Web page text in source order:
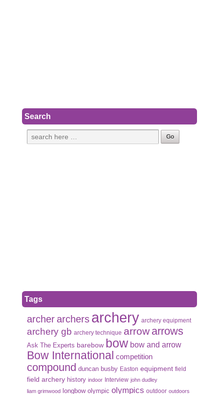
Search
Tags
archerarchers archery archery equipment
archery gb archery technique arrow arrows
Ask The Experts barebow bow bow and arrow
Bow International competition
compound duncan busby Easton equipment field
field archery history indoor Interview john dudley
liam grimwood longbow olympic olympics outdoor outdoors